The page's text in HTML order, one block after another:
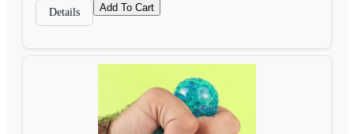
Details Add To Cart